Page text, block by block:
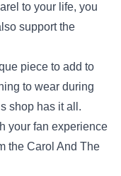
to your life, you
support the
piece to add to
to wear during
shop has it all.
your fan experience
the Carol And The